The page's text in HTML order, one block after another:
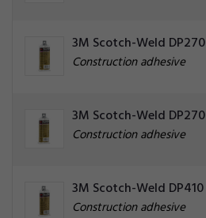
3M Scotch-Weld DP270
Construction adhesive
3M Scotch-Weld DP270
Construction adhesive
3M Scotch-Weld DP410
Construction adhesive